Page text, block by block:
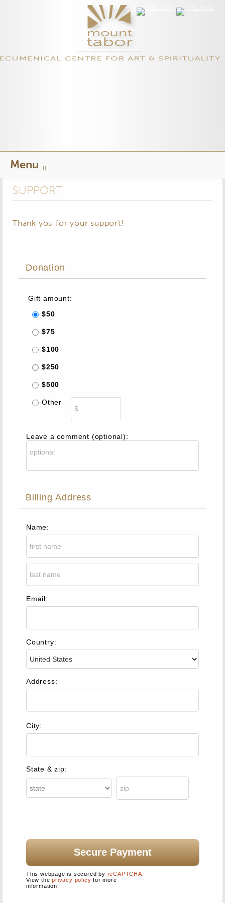
Menu
content
SUPPORT
Thank you for your support!
Donation
Gift amount:
$50
$75
$100
$250
$500
Other
Leave a comment (optional):
Billing Address
Name:
Email:
Country:
Address:
City:
State & zip:
This webpage is secured by reCAPTCHA
View theprivacy policy for more
information.